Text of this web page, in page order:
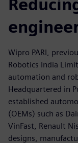
Wipro PARI,
Robotics India
automation and
Headquartered in
established
(OEMs) such as
VinFast, Renault
designs,